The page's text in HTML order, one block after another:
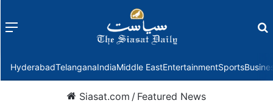
Menu
HyderabadTelanganaIndiaMiddle EastEntertainmentSports
Siasat.com / Featured News